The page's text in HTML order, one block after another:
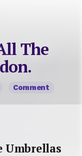
The
Comment
Umbrellas